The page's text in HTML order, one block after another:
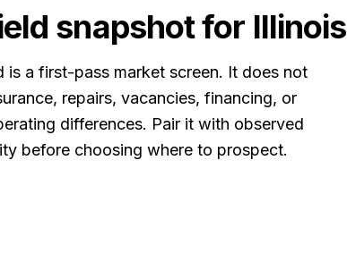
snapshot for Illinois
is a first-pass market screen. It does not
repairs, vacancies, financing, or
differences. Pair it with observed
before choosing where to prospect.